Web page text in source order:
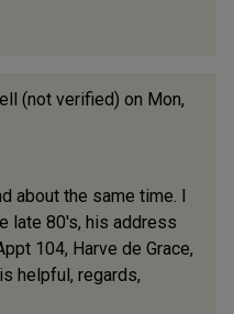
(not verified) on Mon,
about the same time. I
late 80's, his address
104, Harve de Grace,
helpful, regards,